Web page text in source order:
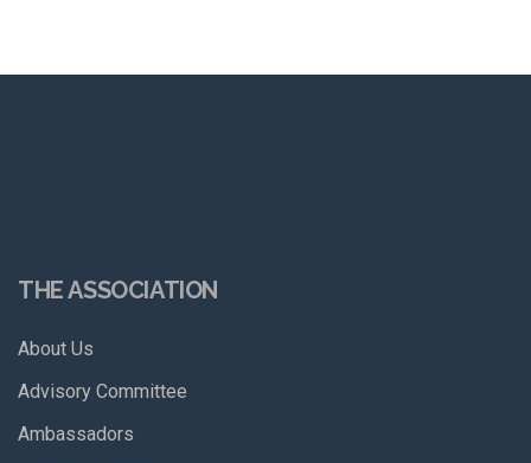
THE ASSOCIATION
About Us
Advisory Committee
Ambassadors